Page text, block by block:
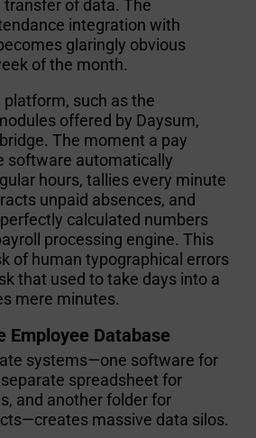
of data. The
integration with
glaringly obvious
of the month.
such as the
offered by Daysum,
The moment a pay
software automatically
hours, tallies every minute
unpaid absences, and
calculated numbers
processing engine. This
of human typographical errors
that used to take days into a
mere minutes.
Employee Database
systems—one software for
spreadsheet for
and another folder for
massive data silos.